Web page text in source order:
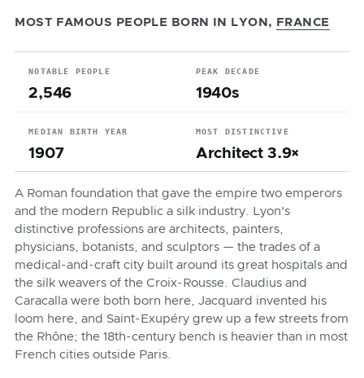
MOST FAMOUS PEOPLE BORN IN LYON, FRANCE
NOTABLE PEOPLE
2,546
PEAK DECADE
1940s
MEDIAN BIRTH YEAR
1907
MOST DISTINCTIVE
Architect 3.9×
A Roman foundation that gave the empire two emperors
and the modern Republic a silk industry. Lyon's
distinctive professions are architects, painters,
physicians, botanists, and sculptors — the trades of a
medical-and-craft city built around its great hospitals and
the silk weavers of the Croix-Rousse. Claudius and
Caracalla were both born here, Jacquard invented his
loom here, and Saint-Exupéry grew up a few streets from
the Rhône; the 18th-century bench is heavier than in most
French cities outside Paris.